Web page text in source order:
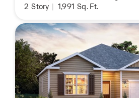
2 Story 1,991 Sq. Ft.